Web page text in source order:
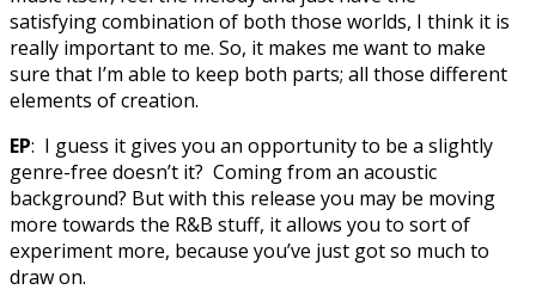
satisfying combination of both those worlds, I think it is
really important to me. So, it makes me want to make
sure that I’m able to keep both parts; all those different
elements of creation.
EP: I guess it gives you an opportunity to be a slightly
genre-free doesn’t it? Coming from an acoustic
background? But with this release you may be moving
more towards the R&B stuff, it allows you to sort of
experiment more, because you’ve just got so much to
draw on.